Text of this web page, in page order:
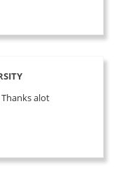
alot